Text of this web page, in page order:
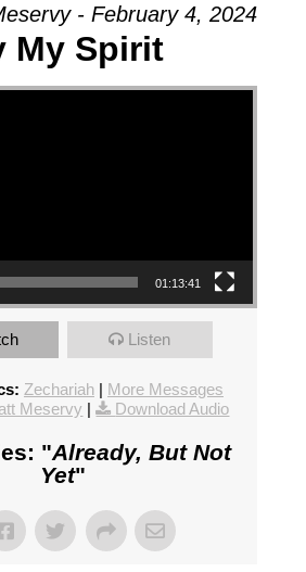
- February 4, 2024
My Spirit
01:13:41
Listen
Zechariah| More Messages
Meservy | Download Audio
"Already, But Not
Yet"